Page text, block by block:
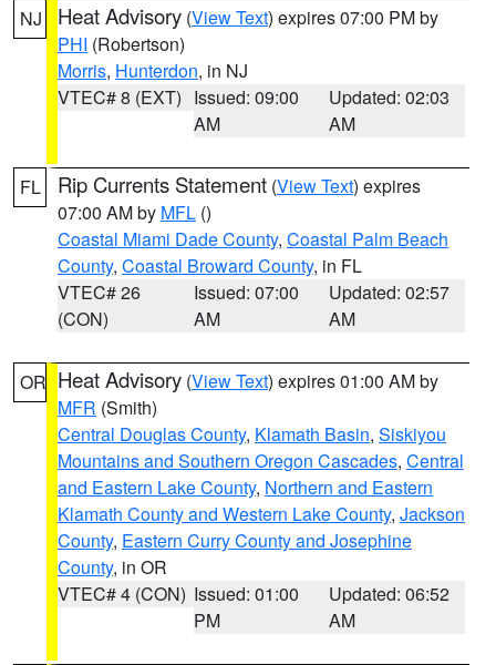
NJ Heat Advisory (View Text) expires 07:00 PM by
PHI (Robertson)
Morris, Hunterdon, in NJ
VTEC# 8 (EXT) Issued: 09:00
AM
Updated: 02:03
AM
FL Rip Currents Statement (View Text) expires
07:00 AM by MFL ()
Coastal Miami Dade County, Coastal Palm Beach
County, Coastal Broward County, in FL
VTEC# 26
(CON)
Issued: 07:00
AM
Updated: 02:57
AM
OR Heat Advisory (View Text) expires 01:00 AM by
MFR (Smith)
Central Douglas County, Klamath Basin, Siskiyou
Mountains and Southern Oregon Cascades, Central
and Eastern Lake County, Northern and Eastern
Klamath County and Western Lake County, Jackson
County, Eastern Curry County and Josephine
County, in OR
VTEC# 4 (CON) Issued: 01:00
PM
Updated: 06:52
AM